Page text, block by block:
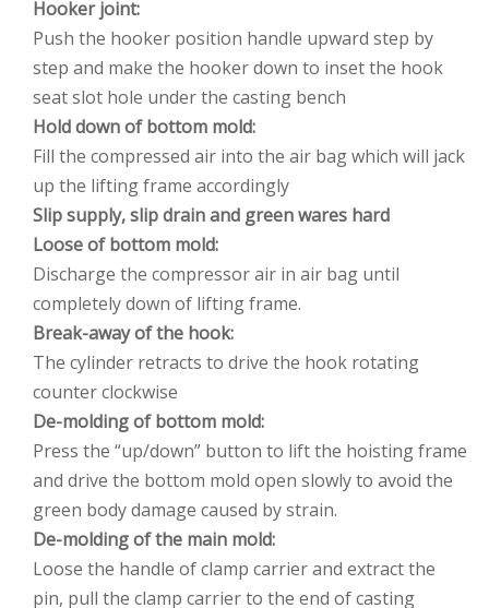
Hooker joint:
Push the hooker position handle upward step by
step and make the hooker down to inset the hook
seat slot hole under the casting bench
Hold down of bottom mold:
Fill the compressed air into the air bag which will jack
up the lifting frame accordingly
Slip supply, slip drain and green wares hard
Loose of bottom mold:
Discharge the compressor air in air bag until
completely down of lifting frame.
Break-away of the hook:
The cylinder retracts to drive the hook rotating
counter clockwise
De-molding of bottom mold:
Press the “up/down” button to lift the hoisting frame
and drive the bottom mold open slowly to avoid the
green body damage caused by strain.
De-molding of the main mold:
Loose the handle of clamp carrier and extract the
pin, pull the clamp carrier to the end of casting